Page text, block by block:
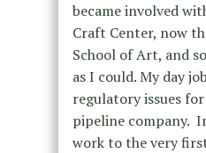
became involved
Craft Center, now
School of Art, and
as I could. My day
regulatory issues
pipeline company.
work to the very